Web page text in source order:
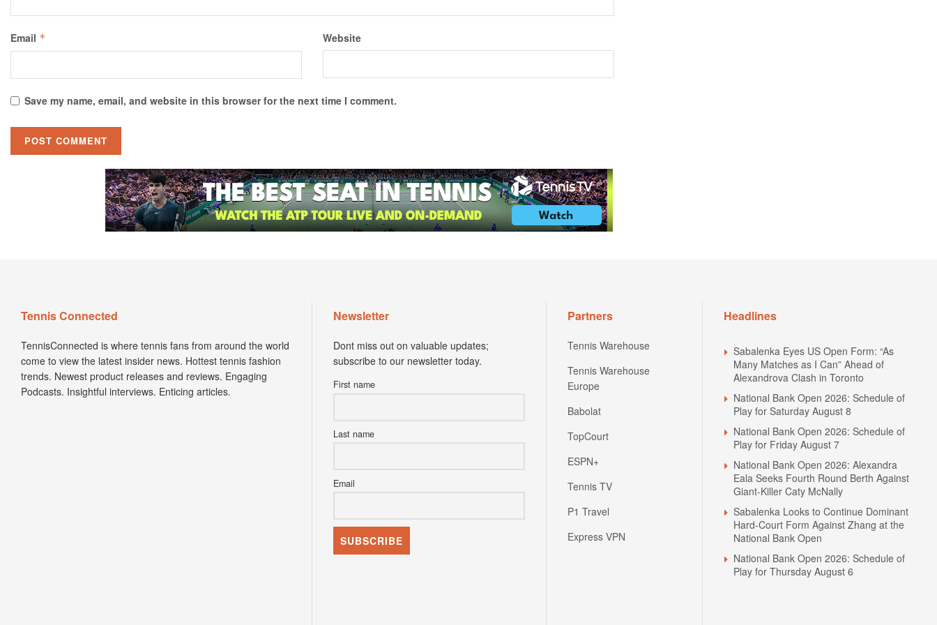
Email * Website
Save my name, email, and website in this browser for the next time I comment.
Tennis Connected
TennisConnected is where tennis fans from around the world
come to view the latest insider news. Hottest tennis fashion
trends. Newest product releases and reviews. Engaging
Podcasts. Insightful interviews. Enticing articles.
Newsletter
Dont miss out on valuable updates;
subscribe to our newsletter today.
First name
Last name
Email
Partners
Tennis Warehouse
Tennis Warehouse
Europe
Babolat
TopCourt
ESPN+
Tennis TV
P1 Travel
Express VPN
Headlines
Sabalenka Eyes US Open Form: “As
Many Matches as I Can” Ahead of
Alexandrova Clash in Toronto
National Bank Open 2026: Schedule of
Play for Saturday August 8
National Bank Open 2026: Schedule of
Play for Friday August 7
National Bank Open 2026: Alexandra
Eala Seeks Fourth Round Berth Against
Giant-Killer Caty McNally
Sabalenka Looks to Continue Dominant
Hard-Court Form Against Zhang at the
National Bank Open
National Bank Open 2026: Schedule of
Play for Thursday August 6